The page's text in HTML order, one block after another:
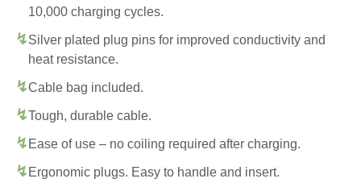
10,000 charging cycles.
Silver plated plug pins for improved conductivity and
heat resistance.
Cable bag included.
Tough, durable cable.
Ease of use – no coiling required after charging.
Ergonomic plugs. Easy to handle and insert.